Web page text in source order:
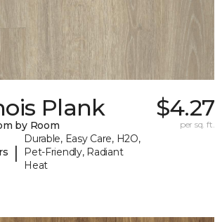
Plank
by Room
|
Durable, Easy Care, H2O,
Pet-Friendly, Radiant
Heat
$4.27
per sq. ft.